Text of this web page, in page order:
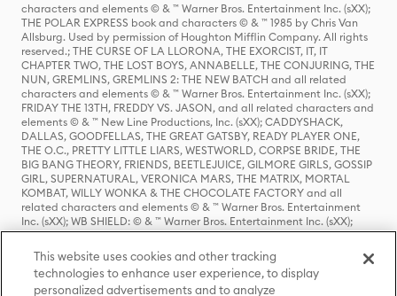
characters and elements © & ™ Warner Bros. Entertainment Inc. (sXX);
THE POLAR EXPRESS book and characters © & ™ 1985 by Chris Van
Allsburg. Used by permission of Houghton Mifflin Company. All rights
reserved.; THE CURSE OF LA LLORONA, THE EXORCIST, IT, IT
CHAPTER TWO, THE LOST BOYS, ANNABELLE, THE CONJURING, THE
NUN, GREMLINS, GREMLINS 2: THE NEW BATCH and all related
characters and elements © & ™ Warner Bros. Entertainment Inc. (sXX);
FRIDAY THE 13TH, FREDDY VS. JASON, and all related characters and
elements © & ™ New Line Productions, Inc. (sXX); CADDYSHACK,
DALLAS, GOODFELLAS, THE GREAT GATSBY, READY PLAYER ONE,
THE O.C., PRETTY LITTLE LIARS, WESTWORLD, CORPSE BRIDE, THE
BIG BANG THEORY, FRIENDS, BEETLEJUICE, GILMORE GIRLS, GOSSIP
GIRL, SUPERNATURAL, VERONICA MARS, THE MATRIX, MORTAL
KOMBAT, WILLY WONKA & THE CHOCOLATE FACTORY and all
related characters and elements © & ™ Warner Bros. Entertainment
Inc. (sXX); WB SHIELD: © & ™ Warner Bros. Entertainment Inc. (sXX);
HOUSE OF THE DRAGON, GAME OF THRONES, and all related
characters and elements © & ™ Home Box Office, Inc. (sXX); CHILLING
ADVENTURES OF SABRINA, RIVERDALE © & ™ Warner Bros.
Entertainment Inc. Archie Comics and all related characters and
elements © & ™ Archie Comic Publications, Inc. Used with permission.
This website uses cookies and other tracking
technologies to enhance user experience, to display
personalized advertisements and to analyze